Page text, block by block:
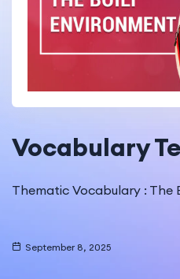
Vocabulary
Thematic Vocabulary : The
September 8, 2025